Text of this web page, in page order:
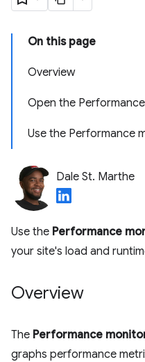
On this page
Overview
Open the
Use the Performance
Dale St. Marthe
Use the Performance
your site's load and
Overview
The Performance
graphs performance